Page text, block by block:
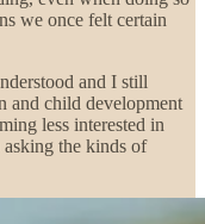
we once felt certain
and I still
and child development
less interested in
the kinds of